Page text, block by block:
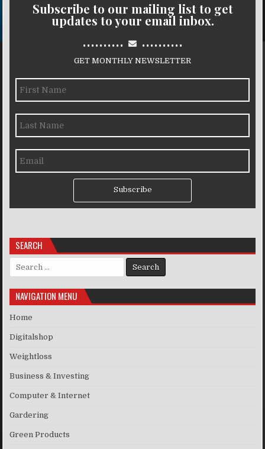
Subscribe to our mailing list to get
updates to your email inbox.
.......... ..........
GET MONTHLY NEWSLETTER
Subscribe
SEARCH
Search for:
NAVIGATION MENU
Home
Digitalshop
Weightloss
Business & Investing
Computer & Internet
Gardering
Green Products